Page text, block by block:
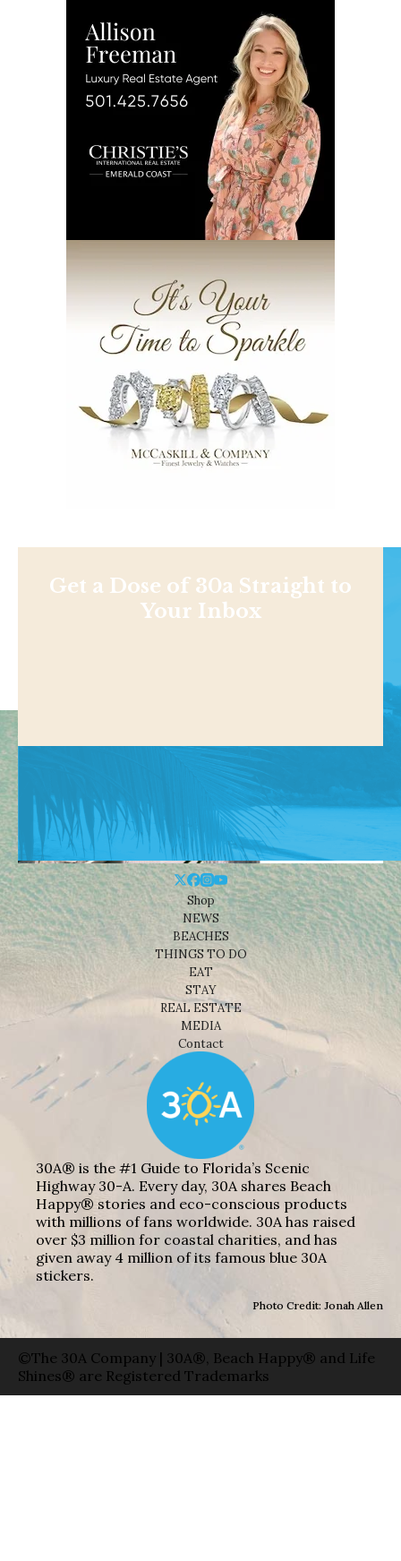
Get a Dose of 30a Straight to
Your Inbox
Shop
NEWS
BEACHES
THINGS TO DO
EAT
STAY
REAL ESTATE
MEDIA
Contact
30A® is the #1 Guide to Florida’s Scenic
Highway 30-A. Every day, 30A shares Beach
Happy® stories and eco-conscious products
with millions of fans worldwide. 30A has raised
over $3 million for coastal charities, and has
given away 4 million of its famous blue 30A
stickers.
Photo Credit: Jonah Allen
©The 30A Company | 30A®, Beach Happy® and Life
Shines® are Registered Trademarks